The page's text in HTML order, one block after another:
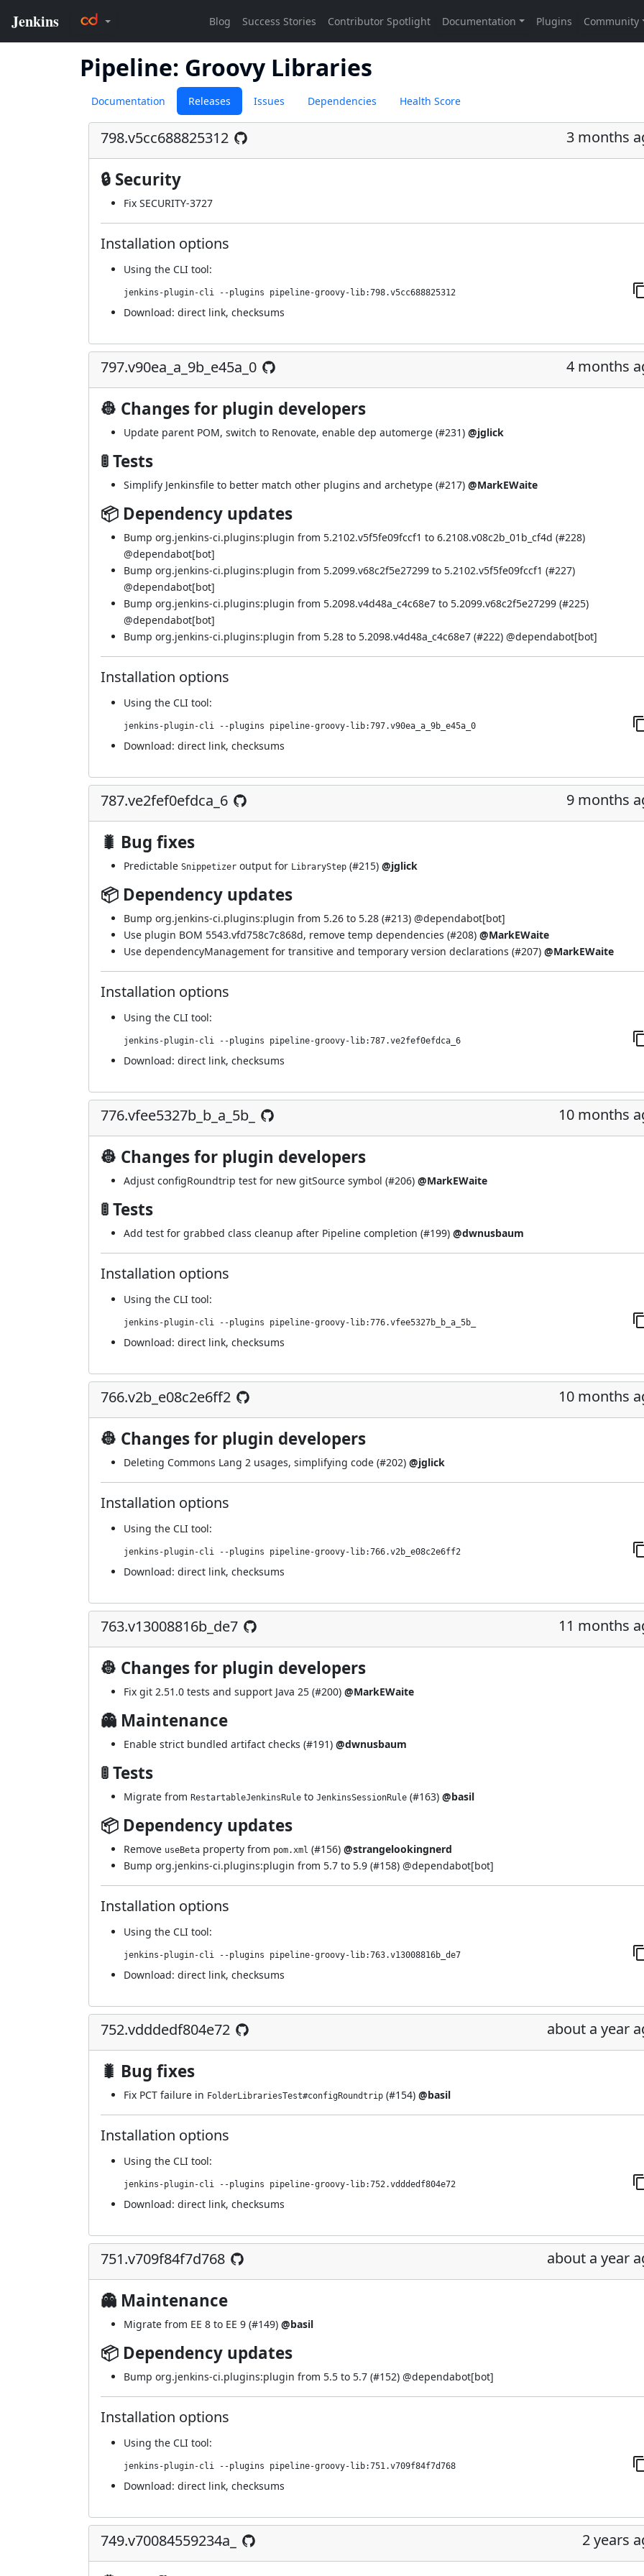
Pipeline: Groovy Libraries
Documentation Releases Issues Dependencies Health Score
798.v5cc688825312 3 months
🔒 Security
Fix SECURITY-3727
Installation options
Using the CLI tool:
jenkins-plugin-cli --plugins pipeline-groovy-lib:798.v5cc688825312
Download: direct link, checksums
797.v90ea_a_9b_e45a_0 4 months
👷 Changes for plugin developers
Update parent POM, switch to Renovate, enable dep automerge (#231) @jglick
🚦 Tests
Simplify Jenkinsfile to better match other plugins and archetype (#217) @MarkEWaite
📦 Dependency updates
Bump org.jenkins-ci.plugins:plugin from 5.2102.v5f5fe09fccf1 to 6.2108.v08c2b_01b_cf4d (#228)
@dependabot[bot]
Bump org.jenkins-ci.plugins:plugin from 5.2099.v68c2f5e27299 to 5.2102.v5f5fe09fccf1 (#227)
@dependabot[bot]
Bump org.jenkins-ci.plugins:plugin from 5.2098.v4d48a_c4c68e7 to 5.2099.v68c2f5e27299 (#225)
@dependabot[bot]
Bump org.jenkins-ci.plugins:plugin from 5.28 to 5.2098.v4d48a_c4c68e7 (#222) @dependabot[bot]
Installation options
Using the CLI tool:
jenkins-plugin-cli --plugins pipeline-groovy-lib:797.v90ea_a_9b_e45a_0
Download: direct link, checksums
787.ve2fef0efdca_6 9 months
🐛 Bug fixes
Predictable Snippetizer output for LibraryStep (#215) @jglick
📦 Dependency updates
Bump org.jenkins-ci.plugins:plugin from 5.26 to 5.28 (#213) @dependabot[bot]
Use plugin BOM 5543.vfd758c7c868d, remove temp dependencies (#208) @MarkEWaite
Use dependencyManagement for transitive and temporary version declarations (#207) @MarkEWaite
Installation options
Using the CLI tool:
jenkins-plugin-cli --plugins pipeline-groovy-lib:787.ve2fef0efdca_6
Download: direct link, checksums
776.vfee5327b_b_a_5b_ 10 months
👷 Changes for plugin developers
Adjust configRoundtrip test for new gitSource symbol (#206) @MarkEWaite
🚦 Tests
Add test for grabbed class cleanup after Pipeline completion (#199) @dwnusbaum
Installation options
Using the CLI tool:
jenkins-plugin-cli --plugins pipeline-groovy-lib:776.vfee5327b_b_a_5b_
Download: direct link, checksums
766.v2b_e08c2e6ff2 10 months
👷 Changes for plugin developers
Deleting Commons Lang 2 usages, simplifying code (#202) @jglick
Installation options
Using the CLI tool:
jenkins-plugin-cli --plugins pipeline-groovy-lib:766.v2b_e08c2e6ff2
Download: direct link, checksums
763.v13008816b_de7 11 months
👷 Changes for plugin developers
Fix git 2.51.0 tests and support Java 25 (#200) @MarkEWaite
👻 Maintenance
Enable strict bundled artifact checks (#191) @dwnusbaum
🚦 Tests
Migrate from RestartableJenkinsRule to JenkinsSessionRule (#163) @basil
📦 Dependency updates
Remove useBeta property from pom.xml (#156) @strangelookingnerd
Bump org.jenkins-ci.plugins:plugin from 5.7 to 5.9 (#158) @dependabot[bot]
Installation options
Using the CLI tool:
jenkins-plugin-cli --plugins pipeline-groovy-lib:763.v13008816b_de7
Download: direct link, checksums
752.vdddedf804e72 about a year
🐛 Bug fixes
Fix PCT failure in FolderLibrariesTest#configRoundtrip (#154) @basil
Installation options
Using the CLI tool:
jenkins-plugin-cli --plugins pipeline-groovy-lib:752.vdddedf804e72
Download: direct link, checksums
751.v709f84f7d768 about a year
👻 Maintenance
Migrate from EE 8 to EE 9 (#149) @basil
📦 Dependency updates
Bump org.jenkins-ci.plugins:plugin from 5.5 to 5.7 (#152) @dependabot[bot]
Installation options
Using the CLI tool:
jenkins-plugin-cli --plugins pipeline-groovy-lib:751.v709f84f7d768
Download: direct link, checksums
749.v70084559234a_ 2 years